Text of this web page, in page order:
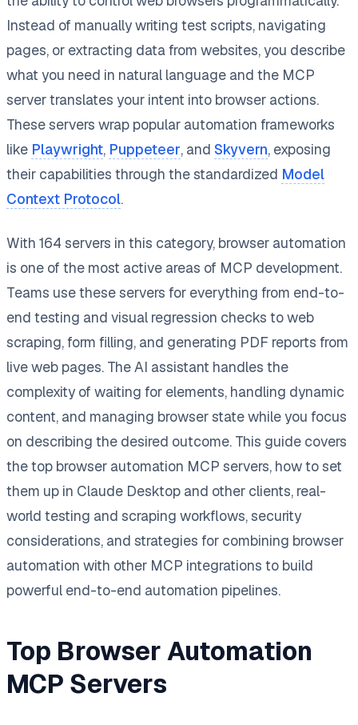
Instead of manually writing test scripts, navigating
pages, or extracting data from websites, you describe
what you need in natural language and the MCP
server translates your intent into browser actions.
These servers wrap popular automation frameworks
like Playwright, Puppeteer, and Skyvern, exposing
their capabilities through the standardized Model
Context Protocol.
With 164 servers in this category, browser automation
is one of the most active areas of MCP development.
Teams use these servers for everything from end-to-
end testing and visual regression checks to web
scraping, form filling, and generating PDF reports from
live web pages. The AI assistant handles the
complexity of waiting for elements, handling dynamic
content, and managing browser state while you focus
on describing the desired outcome. This guide covers
the top browser automation MCP servers, how to set
them up in Claude Desktop and other clients, real-
world testing and scraping workflows, security
considerations, and strategies for combining browser
automation with other MCP integrations to build
powerful end-to-end automation pipelines.
Top Browser Automation
MCP Servers